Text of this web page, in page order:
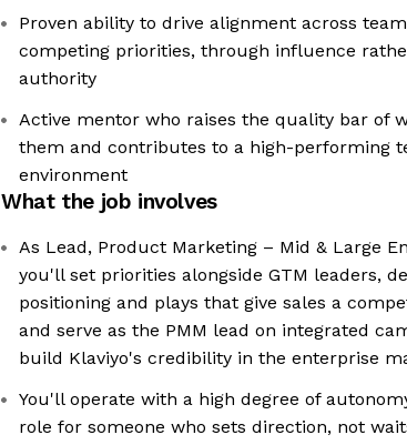
Proven ability to drive alignment across
competing priorities, through influence
authority
Active mentor who raises the quality bar of
them and contributes to a high-performing
environment
What the job involves
As Lead, Product Marketing – Mid & Large
you'll set priorities alongside GTM leaders,
positioning and plays that give sales a
and serve as the PMM lead on integrated
build Klaviyo's credibility in the enterprise
You'll operate with a high degree of
role for someone who sets direction, not